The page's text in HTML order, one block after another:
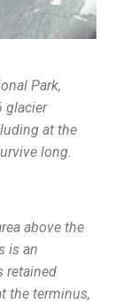
Park,
glacier
at the
long.
above the
is an
retained
the terminus,